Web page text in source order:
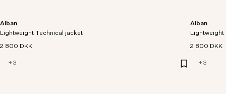
Alban
Lightweight Technical jacket
2 800 DKK
+3
Alban
Lightweight
2 800 DKK
+3